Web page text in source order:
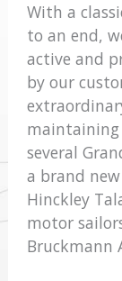
With a
to an end,
active and
by our
maintaining
several
a brand
Hinckley
motor
Bruckmann